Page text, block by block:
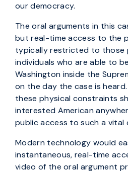
our democracy.
The oral arguments in this
but real-time access to the
typically restricted to those
individuals who are able to
Washington inside the
on the day the case is
these physical constraints
interested American
public access to such a vital
Modern technology would
instantaneous, real-time
video of the oral argument